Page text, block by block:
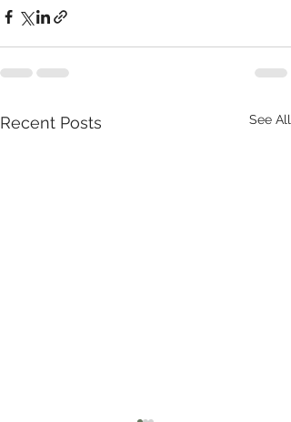
Recent Posts See All